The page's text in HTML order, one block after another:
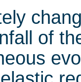
of